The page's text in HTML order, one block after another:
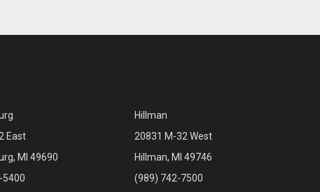
East
MI 49690
5400
Hillman
20831 M-32 West
Hillman, MI 49746
(989) 742-7500